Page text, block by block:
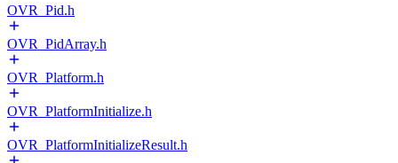
OVR_Pid.h
OVR_PidArray.h
OVR_Platform.h
OVR_PlatformInitialize.h
OVR_PlatformInitializeResult.h